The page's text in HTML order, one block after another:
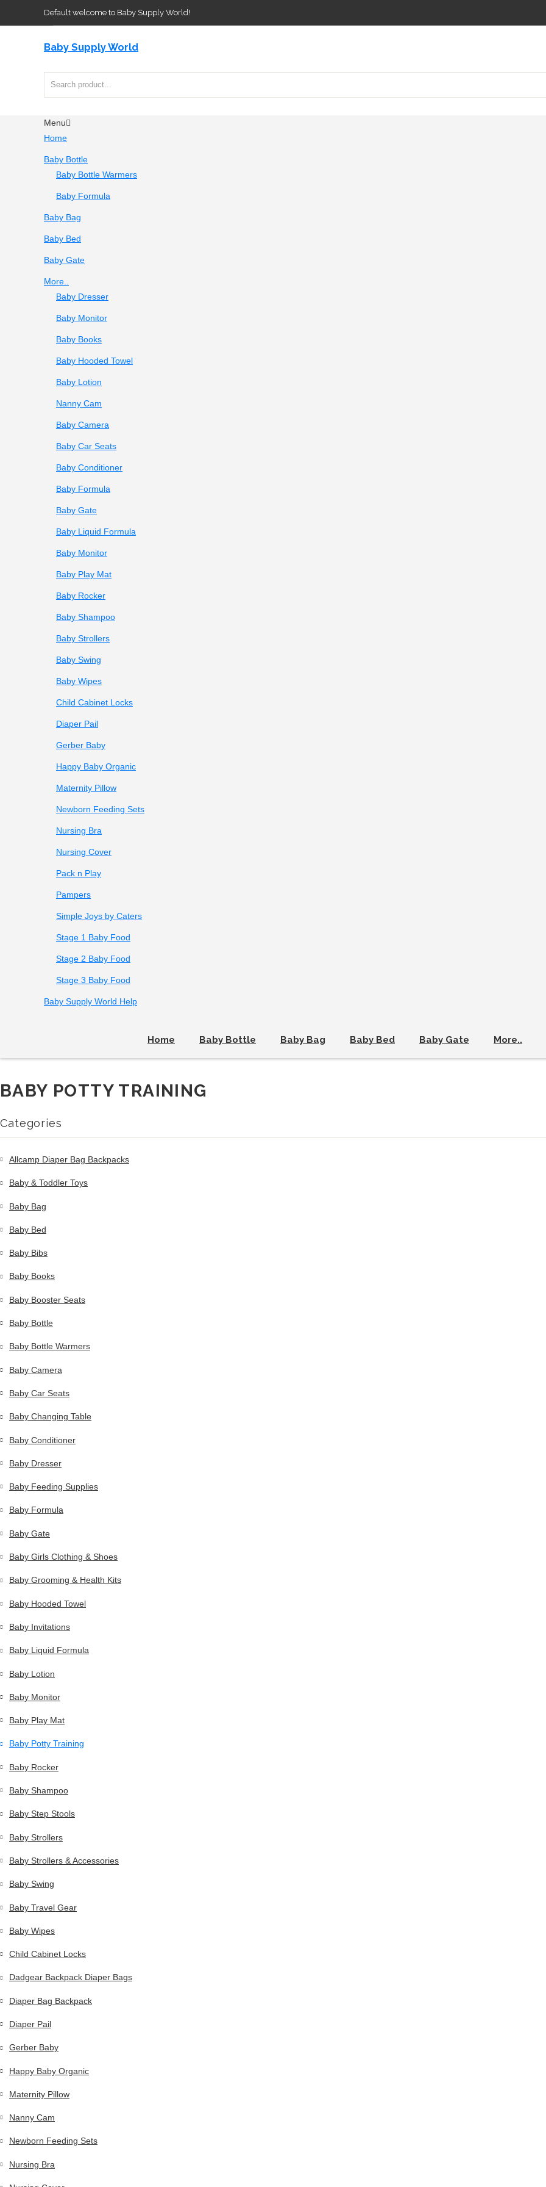
Default welcome to Baby Supply World!
Baby Supply World
Menu
Home
Baby Bottle
Baby Bottle Warmers
Baby Formula
Baby Bag
Baby Bed
Baby Gate
More..
Baby Dresser
Baby Monitor
Baby Books
Baby Hooded Towel
Baby Lotion
Nanny Cam
Baby Camera
Baby Car Seats
Baby Conditioner
Baby Formula
Baby Gate
Baby Liquid Formula
Baby Monitor
Baby Play Mat
Baby Rocker
Baby Shampoo
Baby Strollers
Baby Swing
Baby Wipes
Child Cabinet Locks
Diaper Pail
Gerber Baby
Happy Baby Organic
Maternity Pillow
Newborn Feeding Sets
Nursing Bra
Nursing Cover
Pack n Play
Pampers
Simple Joys by Caters
Stage 1 Baby Food
Stage 2 Baby Food
Stage 3 Baby Food
Baby Supply World Help
Home Baby Bottle Baby Bag Baby Bed Baby Gate More..
BABY POTTY TRAINING
Categories
Allcamp Diaper Bag Backpacks
Baby & Toddler Toys
Baby Bag
Baby Bed
Baby Bibs
Baby Books
Baby Booster Seats
Baby Bottle
Baby Bottle Warmers
Baby Camera
Baby Car Seats
Baby Changing Table
Baby Conditioner
Baby Dresser
Baby Feeding Supplies
Baby Formula
Baby Gate
Baby Girls Clothing & Shoes
Baby Grooming & Health Kits
Baby Hooded Towel
Baby Invitations
Baby Liquid Formula
Baby Lotion
Baby Monitor
Baby Play Mat
Baby Potty Training
Baby Rocker
Baby Shampoo
Baby Step Stools
Baby Strollers
Baby Strollers & Accessories
Baby Swing
Baby Travel Gear
Baby Wipes
Child Cabinet Locks
Dadgear Backpack Diaper Bags
Diaper Bag Backpack
Diaper Pail
Gerber Baby
Happy Baby Organic
Maternity Pillow
Nanny Cam
Newborn Feeding Sets
Nursing Bra